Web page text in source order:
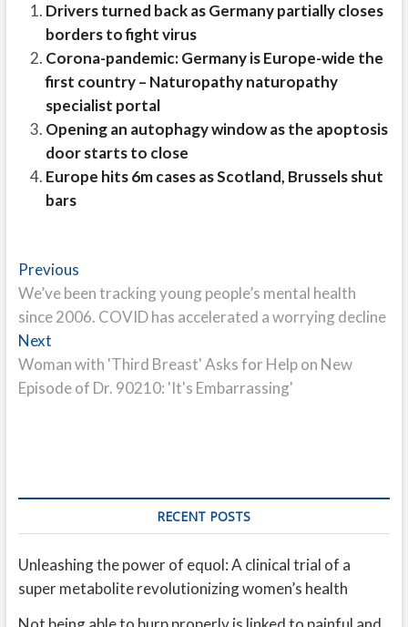
Drivers turned back as Germany partially closes
borders to fight virus
Corona-pandemic: Germany is Europe-wide the
first country – Naturopathy naturopathy
specialist portal
Opening an autophagy window as the apoptosis
door starts to close
Europe hits 6m cases as Scotland, Brussels shut
bars
Post
navigation
PreviousPrevious
post:
We’ve been tracking young people’s mental health
since 2006. COVID has accelerated a worrying decline
NextNext
post:
Woman with 'Third Breast' Asks for Help on New
Episode of Dr. 90210: 'It's Embarrassing'
RECENT POSTS
Unleashing the power of equol: A clinical trial of a
super metabolite revolutionizing women’s health